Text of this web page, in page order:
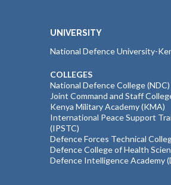
UNIVERSITY
National Defence University-
COLLEGES
National Defence College (NDC)
Joint Command and Staff
Kenya Military Academy (KMA)
International Peace Support
(IPSTC)
Defence Forces Technical
Defence College of Health
Defence Intelligence Academy